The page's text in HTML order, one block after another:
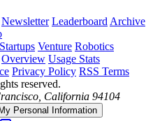
Newsletter Leaderboard Archive
Startups Venture Robotics
Overview Usage Stats
Privacy Policy RSS Terms
reserved.
California 94104
Personal Information